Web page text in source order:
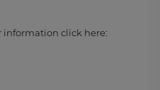
information click here: